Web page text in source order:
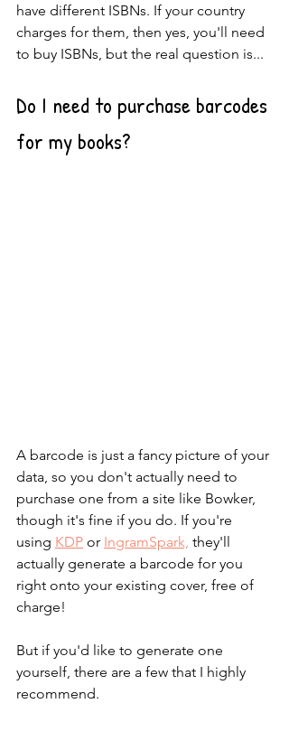
have different ISBNs. If your country
charges for them, then yes, you'll need
to buy ISBNs, but the real question is...
Do I need to purchase barcodes
for my books?
A barcode is just a fancy picture of your
data, so you don't actually need to
purchase one from a site like Bowker,
though it's fine if you do. If you're
using KDP or IngramSpark, they'll
actually generate a barcode for you
right onto your existing cover, free of
charge!
But if you'd like to generate one
yourself, there are a few that I highly
recommend.